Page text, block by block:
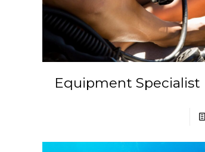
Equipment Specialist